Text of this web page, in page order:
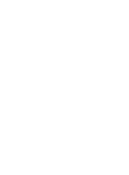
interface.
interface.
interface.
interface.